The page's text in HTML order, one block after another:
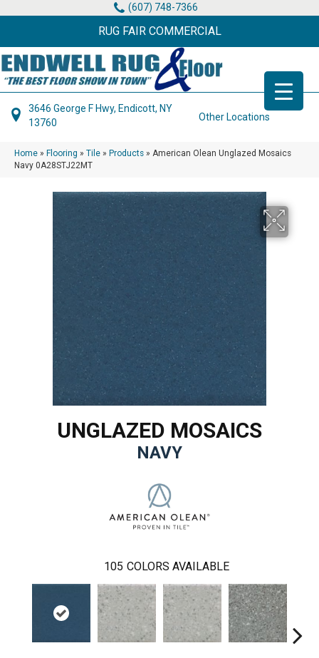
(607) 748-7366
RUG FAIR COMMERCIAL
3646 George F Hwy, Endicott, NY
13760
Other Locations
Home » Flooring » Tile » Products » American Olean Unglazed Mosaics
Navy 0A28STJ22MT
UNGLAZED MOSAICS
NAVY
105 COLORS AVAILABLE